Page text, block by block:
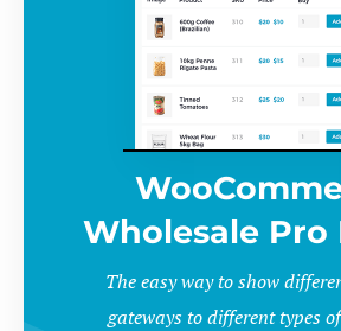
Wholesale Pro
The easy way to show
gateways to different types